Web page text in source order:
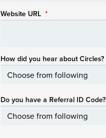
Website URL *
How did you hear about Circles?
Do you have a Referral ID Code?